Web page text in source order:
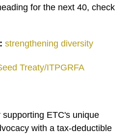
for the next 40, check
strengthening diversity
Treaty/ITPGRFA
supporting ETC's unique
with a tax-deductible